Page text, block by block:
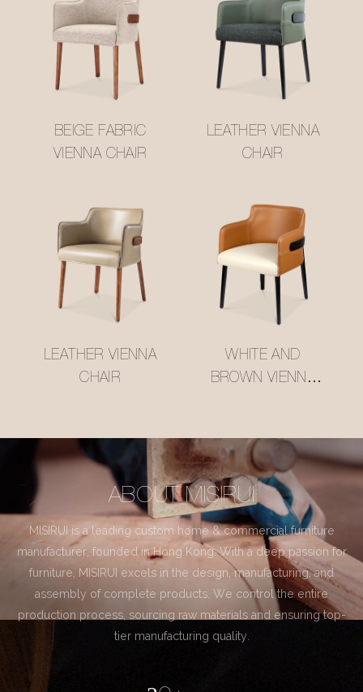
BEIGE FABRIC
VIENNA CHAIR
LEATHER VIENNA
CHAIR
LEATHER VIENNA
CHAIR
WHITE AND
BROWN VIENNA
ABOUT MISIRUI
MISIRUI is a leading custom home & commercial furniture
manufacturer, founded in Hong Kong. With a deep passion for
furniture, MISIRUI excels in the design, manufacturing, and
assembly of complete products. We control the entire
production process, sourcing raw materials and ensuring top-
tier manufacturing quality.